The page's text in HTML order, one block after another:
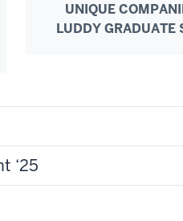
UNIQUE
LUDDY GRADUATE
‘25